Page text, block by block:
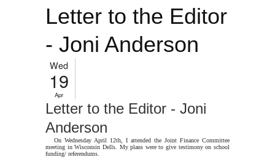
Letter to the Editor
- Joni Anderson
Wed
19
Apr
Letter to the Editor - Joni
Anderson
On Wednesday April 12th, I attended the Joint Finance Committee
meeting in Wisconsin Dells. My plans were to give testimony on school
funding/ referendums.